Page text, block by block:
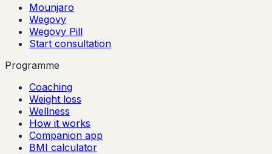
Mounjaro
Wegovy
Wegovy Pill
Start consultation
Programme
Coaching
Weight loss
Wellness
How it works
Companion app
BMI calculator